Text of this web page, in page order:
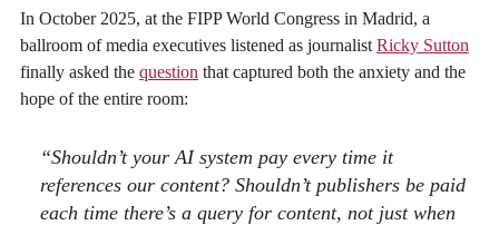
In October 2025, at the FIPP World Congress in Madrid, a
ballroom of media executives listened as journalist Ricky Sutton
finally asked the question that captured both the anxiety and the
hope of the entire room:
“Shouldn’t your AI system pay every time it
references our content? Shouldn’t publishers be paid
each time there’s a query for content, not just when